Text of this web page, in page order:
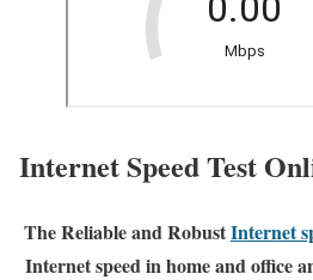
Internet Speed Test
The Reliable and RobustInternet
Internet speed in home and office